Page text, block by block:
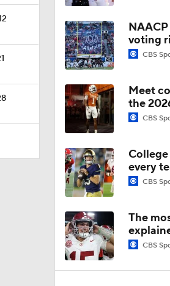
1:12
Mario
1:18
DJ
1:09
Darian
voting
CBS
Meet
the
CBS
every
CBS
The
CBS